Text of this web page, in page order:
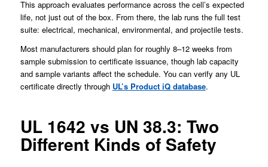
This approach evaluates performance across the cell’s expected
life, not just out of the box. From there, the lab runs the full test
suite: electrical, mechanical, environmental, and projectile tests.
Most manufacturers should plan for roughly 8–12 weeks from
sample submission to certificate issuance, though lab capacity
and sample variants affect the schedule. You can verify any UL
certificate directly through UL’s Product iQ database.
UL 1642 vs UN 38.3: Two
Different Kinds of Safety